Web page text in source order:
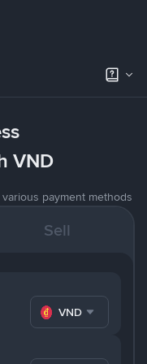
VND
payment methods
Sell
VND